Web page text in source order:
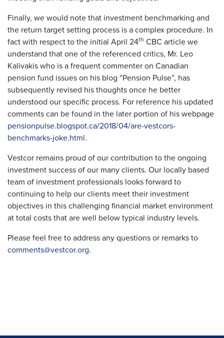
Finally, we would note that investment benchmarking and
the return target setting process is a complex procedure. In
fact with respect to the initial April 24th CBC article we
understand that one of the referenced critics, Mr. Leo
Kalivakis who is a frequent commenter on Canadian
pension fund issues on his blog “Pension Pulse”, has
subsequently revised his thoughts once he better
understood our specific process. For reference his updated
comments can be found in the later portion of his webpage
pensionpulse.blogspot.ca/2018/04/are-vestcors-
benchmarks-joke.html.
Vestcor remains proud of our contribution to the ongoing
investment success of our many clients. Our locally based
team of investment professionals looks forward to
continuing to help our clients meet their investment
objectives in this challenging financial market environment
at total costs that are well below typical industry levels.
Please feel free to address any questions or remarks to
comments@vestcor.org.